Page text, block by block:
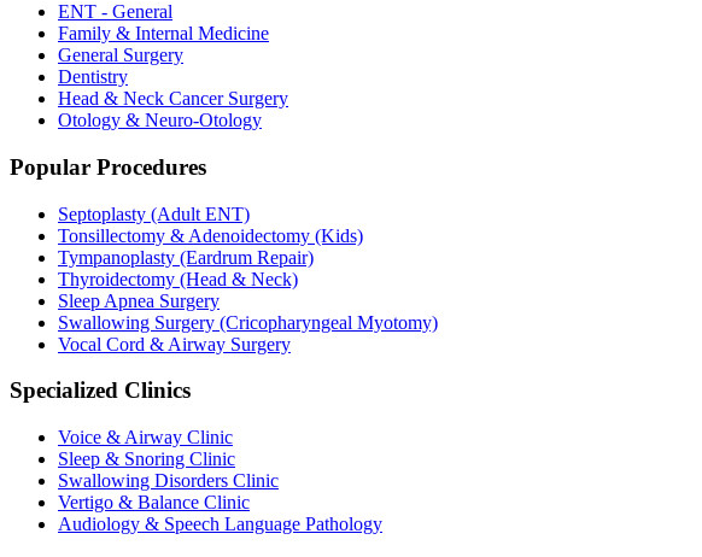
ENT - General
Family & Internal Medicine
General Surgery
Dentistry
Head & Neck Cancer Surgery
Otology & Neuro-Otology
Popular Procedures
Septoplasty (Adult ENT)
Tonsillectomy & Adenoidectomy (Kids)
Tympanoplasty (Eardrum Repair)
Thyroidectomy (Head & Neck)
Sleep Apnea Surgery
Swallowing Surgery (Cricopharyngeal Myotomy)
Vocal Cord & Airway Surgery
Specialized Clinics
Voice & Airway Clinic
Sleep & Snoring Clinic
Swallowing Disorders Clinic
Vertigo & Balance Clinic
Audiology & Speech Language Pathology